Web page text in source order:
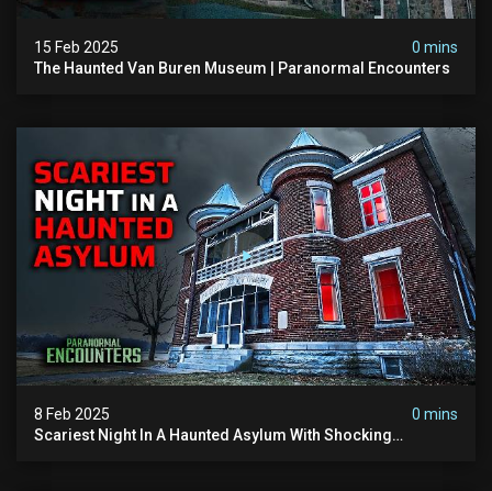
15 Feb 2025
0 mins
The Haunted Van Buren Museum | Paranormal Encounters
8 Feb 2025
0 mins
Scariest Night In A Haunted Asylum With Shocking